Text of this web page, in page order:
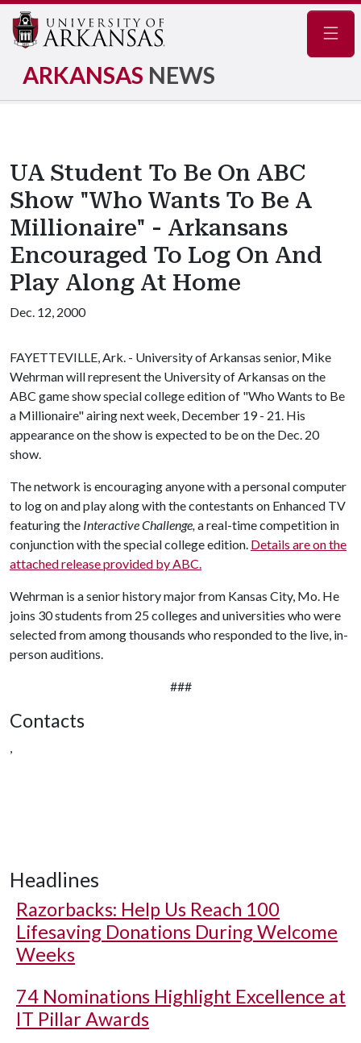
ARKANSAS NEWS
UA Student To Be On ABC
Show "Who Wants To Be A
Millionaire" - Arkansans
Encouraged To Log On And
Play Along At Home
Dec. 12, 2000
FAYETTEVILLE, Ark. - University of Arkansas senior, Mike
Wehrman will represent the University of Arkansas on the
ABC game show special college edition of "Who Wants to Be
a Millionaire" airing next week, December 19 - 21. His
appearance on the show is expected to be on the Dec. 20
show.
The network is encouraging anyone with a personal computer
to log on and play along with the contestants on Enhanced TV
featuring the Interactive Challenge,a real-time competition in
conjunction with the special college edition. Details are on the
attached release provided by ABC.
Wehrman is a senior history major from Kansas City, Mo. He
joins 30 students from 25 colleges and universities who were
selected from among thousands who responded to the live, in-
person auditions.
###
Contacts
,
Headlines
Razorbacks: Help Us Reach 100
Lifesaving Donations During Welcome
Weeks
74 Nominations Highlight Excellence at
IT Pillar Awards